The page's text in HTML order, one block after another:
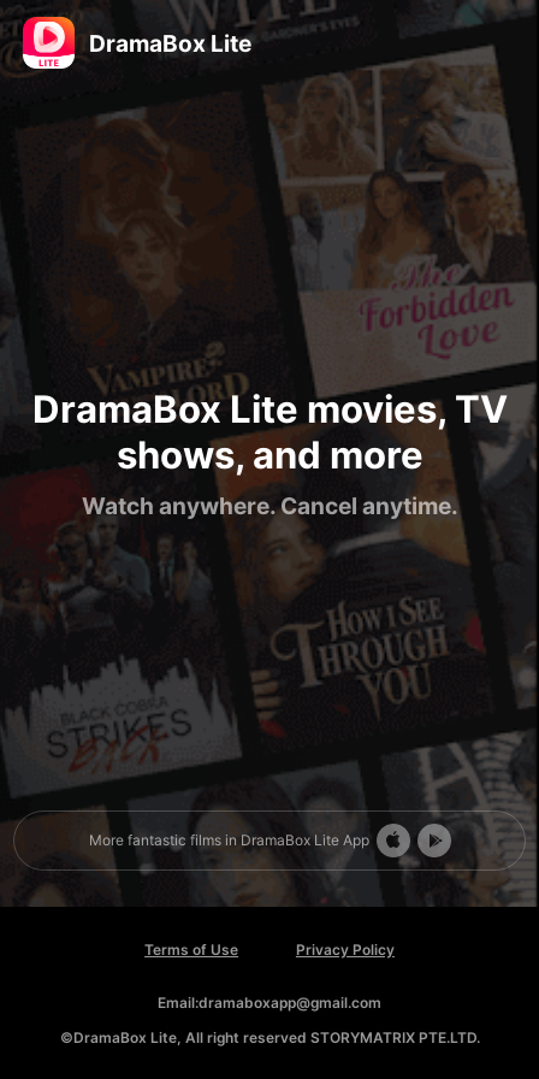
DramaBox Lite
DramaBox Lite movies, TV
shows, and more
Watch anywhere. Cancel anytime.
More fantastic films in DramaBox Lite App
Email:dramaboxapp@gmail.com
Terms of Use Privacy Policy
©DramaBox Lite, All right reserved STORYMATRIX PTE.LTD.